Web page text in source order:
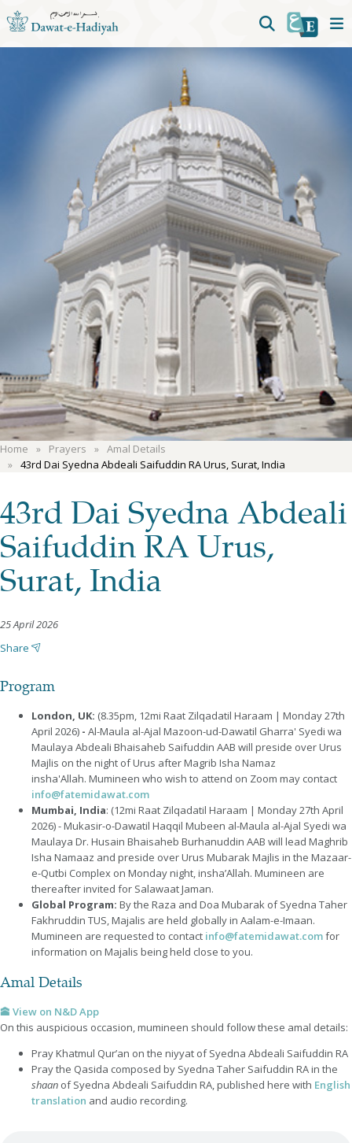
Home Prayers
Amal Details
43rd Dai Syedna Abdeali Saifuddin RA Urus, Surat, India
43rd Dai Syedna Abdeali
Saifuddin RA Urus,
Surat, India
25 April 2026
Share
Program
London, UK: (8.35pm, 12mi Raat Zilqadatil Haraam | Monday 27th
April 2026) - Al-Maula al-Ajal Mazoon-ud-Dawatil Gharra' Syedi wa
Maulaya Abdeali Bhaisaheb Saifuddin AAB will preside over Urus
Majlis on the night of Urus after Magrib Isha Namaz
insha'Allah. Mumineen who wish to attend on Zoom may contact
info@fatemidawat.com
Mumbai, India: (12mi Raat Zilqadatil Haraam | Monday 27th April
2026) - Mukasir-o-Dawatil Haqqil Mubeen al-Maula al-Ajal Syedi wa
Maulaya Dr. Husain Bhaisaheb Burhanuddin AAB will lead Maghrib
Isha Namaaz and preside over Urus Mubarak Majlis in the Mazaar-
e-Qutbi Complex on Monday night, insha’Allah. Mumineen are
thereafter invited for Salawaat Jaman.
Global Program: By the Raza and Doa Mubarak of Syedna Taher
Fakhruddin TUS, Majalis are held globally in Aalam-e-Imaan.
Mumineen are requested to contact info@fatemidawat.comfor
information on Majalis being held close to you.
Amal Details
🕋 View on N&D App
On this auspicious occasion, mumineen should follow these amal details:
Pray Khatmul Qur’an on the niyyat of Syedna Abdeali Saifuddin RA
Pray the Qasida composed by Syedna Taher Saifuddin RA in the
shaan of Syedna Abdeali Saifuddin RA, published here with English
translation and audio recording.